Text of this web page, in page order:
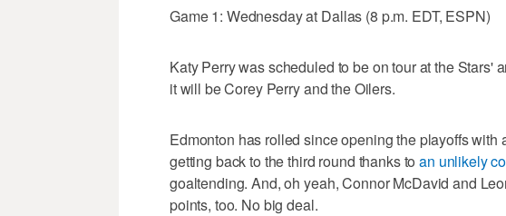
Game 1: Wednesday at Dallas (8 p.m. EDT, ESPN)
Katy Perry was scheduled to be on tour at the Stars'
it will be Corey Perry and the Oilers.
Edmonton has rolled since opening the playoffs with
getting back to the third round thanks toan unlikely
goaltending. And, oh yeah, Connor McDavid and
points, too. No big deal.